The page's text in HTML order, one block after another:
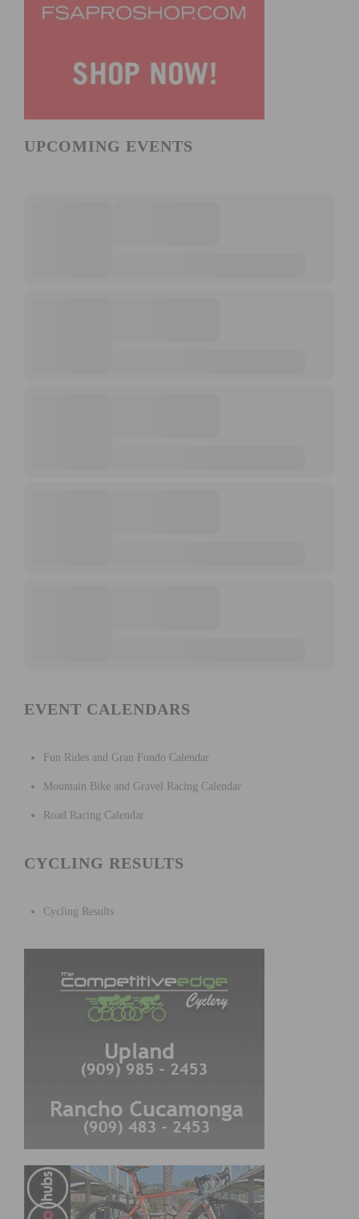
UPCOMING EVENTS
EVENT CALENDARS
Fun Rides and Gran Fondo Calendar
Mountain Bike and Gravel Racing Calendar
Road Racing Calendar
CYCLING RESULTS
Cycling Results